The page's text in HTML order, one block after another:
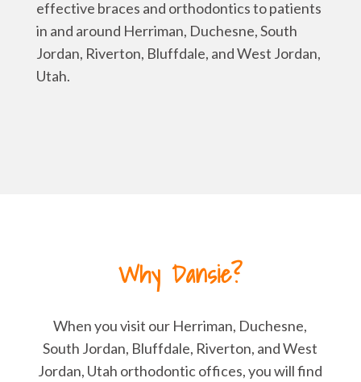
effective braces and orthodontics to patients
in and around Herriman, Duchesne, South
Jordan, Riverton, Bluffdale, and West Jordan,
Utah.
Why Dansie?
When you visit our Herriman, Duchesne,
South Jordan, Bluffdale, Riverton, and West
Jordan, Utah orthodontic offices, you will find